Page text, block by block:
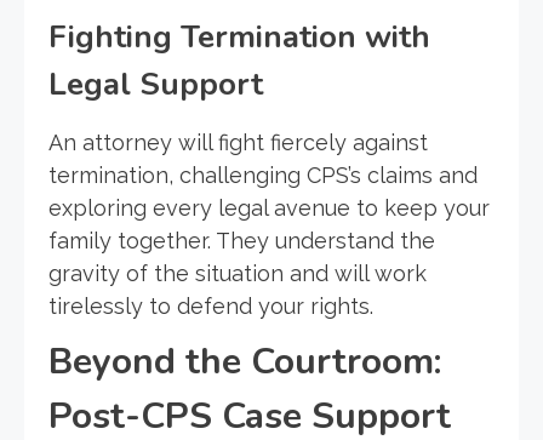
Fighting Termination with
Legal Support
An attorney will fight fiercely against
termination, challenging CPS’s claims and
exploring every legal avenue to keep your
family together. They understand the
gravity of the situation and will work
tirelessly to defend your rights.
Beyond the Courtroom:
Post-CPS Case Support